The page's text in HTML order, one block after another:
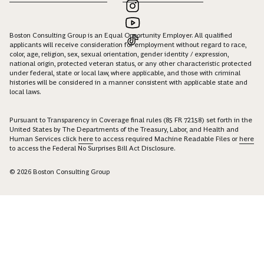
Boston Consulting Group is an Equal Opportunity Employer. All qualified
applicants will receive consideration for employment without regard to race,
color, age, religion, sex, sexual orientation, gender identity / expression,
national origin, protected veteran status, or any other characteristic protected
under federal, state or local law, where applicable, and those with criminal
histories will be considered in a manner consistent with applicable state and
local laws.
Pursuant to Transparency in Coverage final rules (85 FR 72158) set forth in the
United States by The Departments of the Treasury, Labor, and Health and
Human Services click here to access required Machine Readable Files orhere
to access the Federal No Surprises Bill Act Disclosure.
© 2026 Boston Consulting Group